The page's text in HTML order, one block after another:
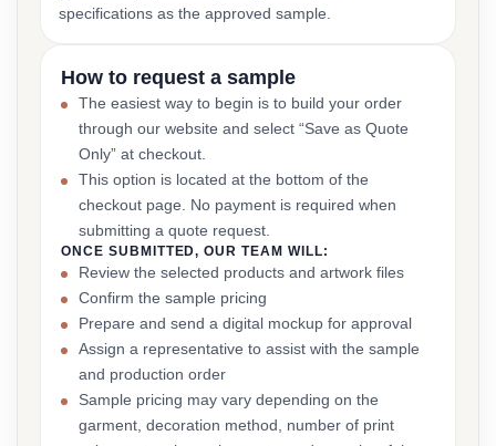
specifications as the approved sample.
How to request a sample
The easiest way to begin is to build your order
through our website and select “Save as Quote
Only” at checkout.
This option is located at the bottom of the
checkout page. No payment is required when
submitting a quote request.
ONCE SUBMITTED, OUR TEAM WILL:
Review the selected products and artwork files
Confirm the sample pricing
Prepare and send a digital mockup for approval
Assign a representative to assist with the sample
and production order
Sample pricing may vary depending on the
garment, decoration method, number of print